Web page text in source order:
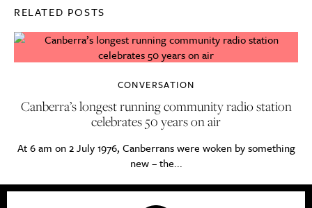
RELATED POSTS
CONVERSATION
Canberra’s longest running community radio station
celebrates 50 years on air
At 6 am on 2 July 1976, Canberrans were woken by something
new – the...